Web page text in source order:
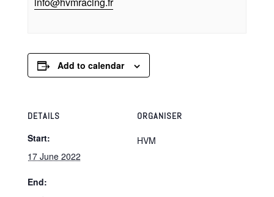
Add to calendar
DETAILS
Start:
17 June 2022
End:
ORGANISER
HVM